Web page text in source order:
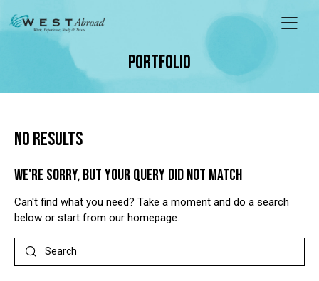
PORTFOLIO
NO RESULTS
WE'RE SORRY, BUT YOUR QUERY DID NOT MATCH
Can't find what you need? Take a moment and do a search
below or start from our homepage.